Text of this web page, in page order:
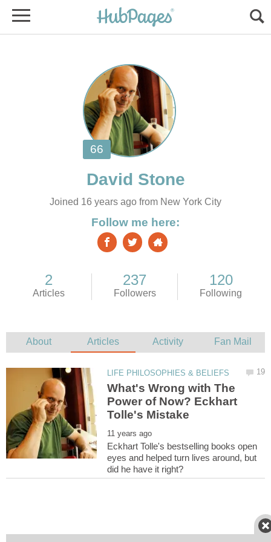
Joined 16 years ago from New York City
What's Wrong with The
Power of Now? Eckhart
Eckhart Tolle's bestselling books open
eyes and helped turn lives around, but